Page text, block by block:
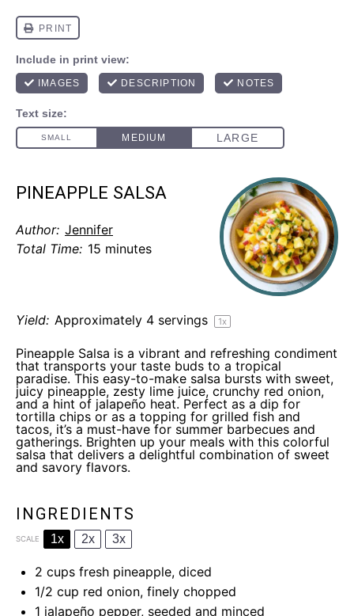
PINEAPPLE SALSA
Author: Jennifer
Total Time: 15 minutes
Yield: Approximately 4 servings 1x
Pineapple Salsa is a vibrant and refreshing condiment
that transports your taste buds to a tropical
paradise. This easy-to-make salsa bursts with sweet,
juicy pineapple, zesty lime juice, crunchy red onion,
and a hint of jalapeño heat. Perfect as a dip for
tortilla chips or as a topping for grilled fish and
tacos, it’s a must-have for summer barbecues and
gatherings. Brighten up your meals with this colorful
salsa that delivers a delightful combination of sweet
and savory flavors.
INGREDIENTS
SCALE 1x 2x 3x
2 cups fresh pineapple, diced
1/2 cup red onion, finely chopped
1 jalapeño pepper, seeded and minced